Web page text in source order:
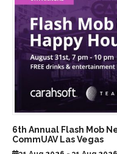
6th Annual Flash Mob
CommUAV Las Vegas